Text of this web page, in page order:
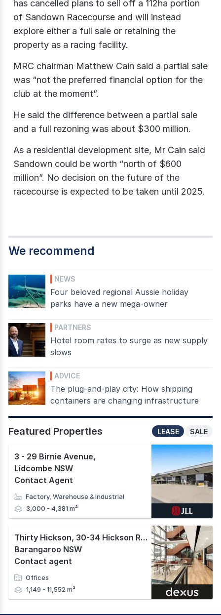
has cancelled plans to sell off a 112ha portion
of Sandown Racecourse and will instead
explore either a full sale or retaining the
property as a racing facility.
MRC chairman Matthew Cain said a partial sale
was “not the preferred financial option for the
club at the moment”.
He said the difference between a partial sale
and a full rezoning was about $300 million.
As a residential development site, Mr Cain said
Sandown could be worth “north of $600
million”. No decision on the future of the
racecourse is expected to be taken until 2025.
We recommend
NEWS
Four beloved regional Aussie holiday
parks have a new mega-owner
PARTNERS
Hotel room rates to surge as new supply
slows
ADVICE
The plug-and-play city: How shipping
containers are changing infrastructure
Featured Properties SALE
LEASE
3 - 29 Birnie Avenue,
Lidcombe NSW
Contact Agent
Factory, Warehouse & Industrial
3,000 - 4,381 m²
Thirty Hickson, 30-34 Hickson Road
,
Barangaroo NSW
Contact agent
Offices
1,149 - 11,552 m²